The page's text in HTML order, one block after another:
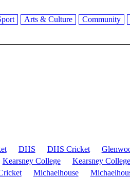
Arts & Culture Community
DHS DHS Cricket
Kearsney College Kearsney
Michaelhouse